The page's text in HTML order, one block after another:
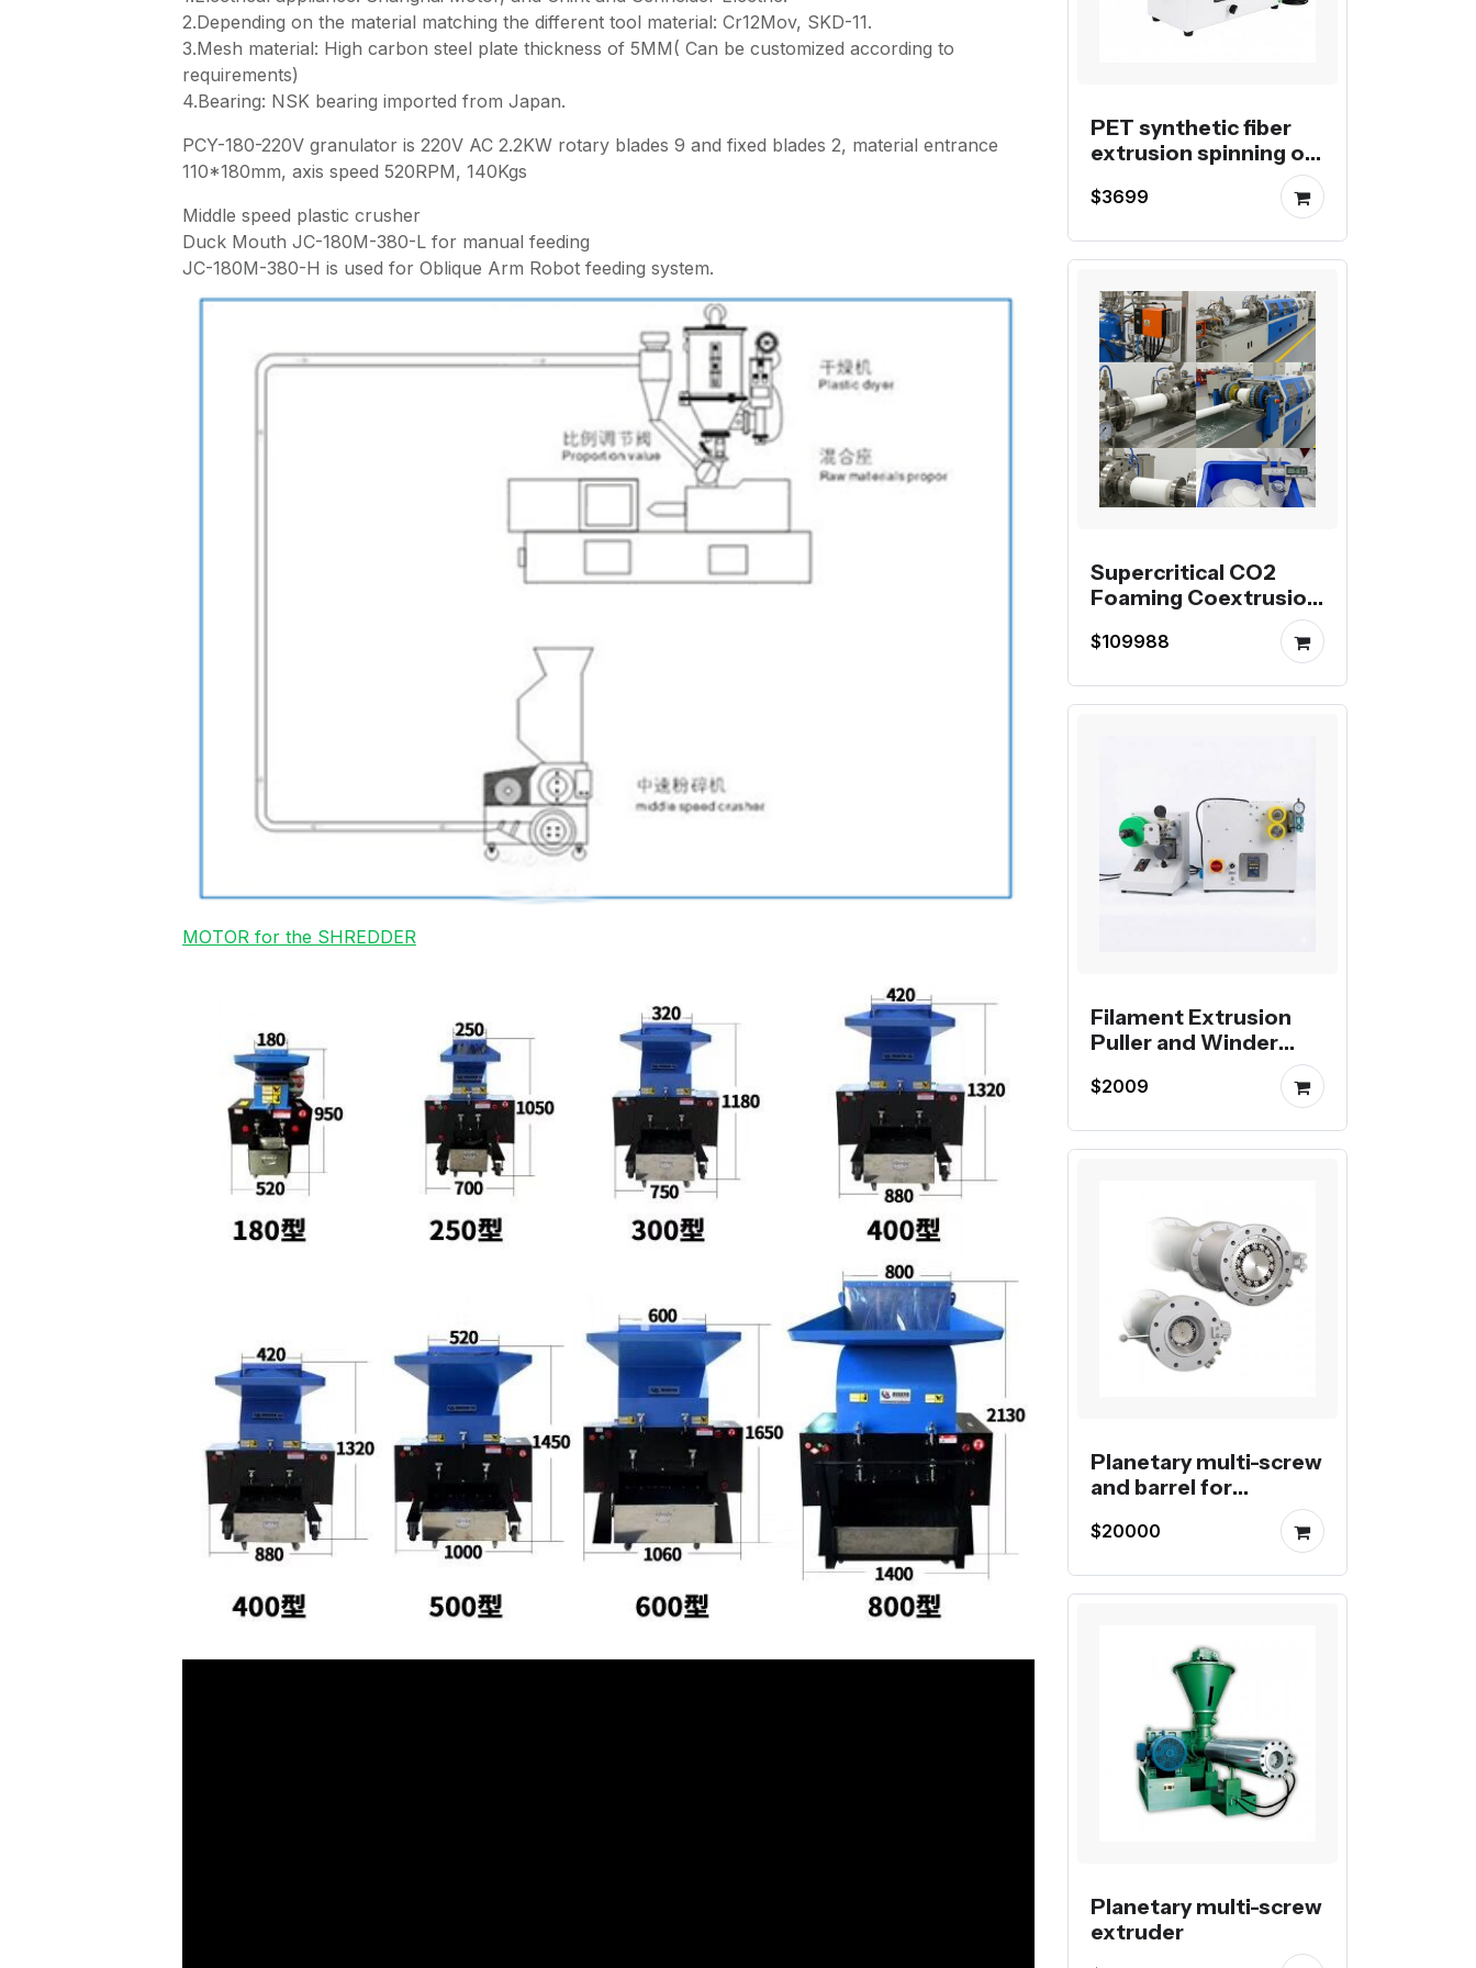
2.Depending on the material matching the different tool material: Cr12Mov, SKD-11.
3.Mesh material: High carbon steel plate thickness of 5MM( Can be customized according to
requirements)
4.Bearing: NSK bearing imported from Japan.
PCY-180-220V granulator is 220V AC 2.2KW rotary blades 9 and fixed blades 2, material entrance
110*180mm, axis speed 520RPM, 140Kgs
Middle speed plastic crusher
Duck Mouth JC-180M-380-L for manual feeding
JC-180M-380-H is used for Oblique Arm Robot feeding system.
MOTOR for the SHREDDER
PET synthetic fiber
extrusion spinning or
$3699
Supercritical CO2
Foaming Coextrusion
Production Line for
Mutag BioChip
$109988
Filament Extrusion
Puller and Winder
Extrusion Haul-off
and Spooling Unit
$2009
Planetary multi-screw
and barrel for
$20000
Planetary multi-screw
extruder